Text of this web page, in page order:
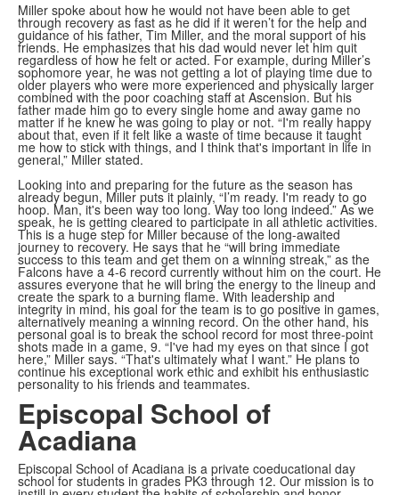
Miller spoke about how he would not have been able to get
through recovery as fast as he did if it weren’t for the help and
guidance of his father, Tim Miller, and the moral support of his
friends. He emphasizes that his dad would never let him quit
regardless of how he felt or acted. For example, during Miller’s
sophomore year, he was not getting a lot of playing time due to
older players who were more experienced and physically larger
combined with the poor coaching staff at Ascension. But his
father made him go to every single home and away game no
matter if he knew he was going to play or not. “I'm really happy
about that, even if it felt like a waste of time because it taught
me how to stick with things, and I think that's important in life in
general,” Miller stated.
Looking into and preparing for the future as the season has
already begun, Miller puts it plainly, “I’m ready. I'm ready to go
hoop. Man, it's been way too long. Way too long indeed.” As we
speak, he is getting cleared to participate in all athletic activities.
This is a huge step for Miller because of the long-awaited
journey to recovery. He says that he “will bring immediate
success to this team and get them on a winning streak,” as the
Falcons have a 4-6 record currently without him on the court. He
assures everyone that he will bring the energy to the lineup and
create the spark to a burning flame. With leadership and
integrity in mind, his goal for the team is to go positive in games,
alternatively meaning a winning record. On the other hand, his
personal goal is to break the school record for most three-point
shots made in a game, 9. “I've had my eyes on that since I got
here,” Miller says. “That's ultimately what I want.” He plans to
continue his exceptional work ethic and exhibit his enthusiastic
personality to his friends and teammates.
Episcopal School of
Acadiana
Episcopal School of Acadiana is a private coeducational day
school for students in grades PK3 through 12. Our mission is to